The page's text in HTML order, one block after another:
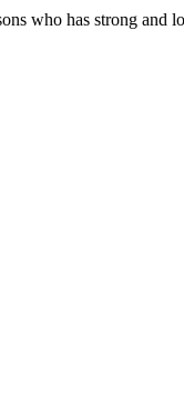
who has strong and